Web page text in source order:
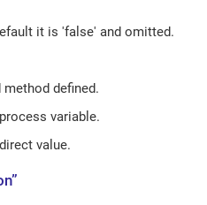
it is 'false' and omitted.
method defined.
variable.
value.